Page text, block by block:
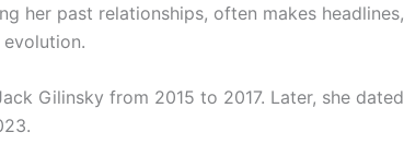
her past relationships, often makes headlines,
Gilinsky from 2015 to 2017. Later, she dated